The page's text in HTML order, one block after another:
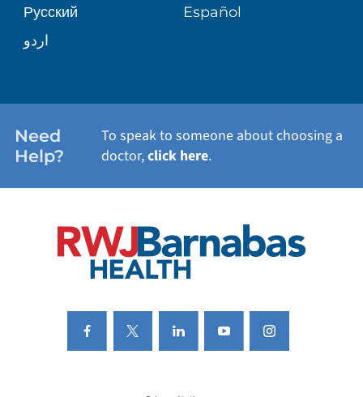
WELLNESS
Русский
Español
اردو
Need
Help?
To speak to someone about choosing a
doctor,click here.